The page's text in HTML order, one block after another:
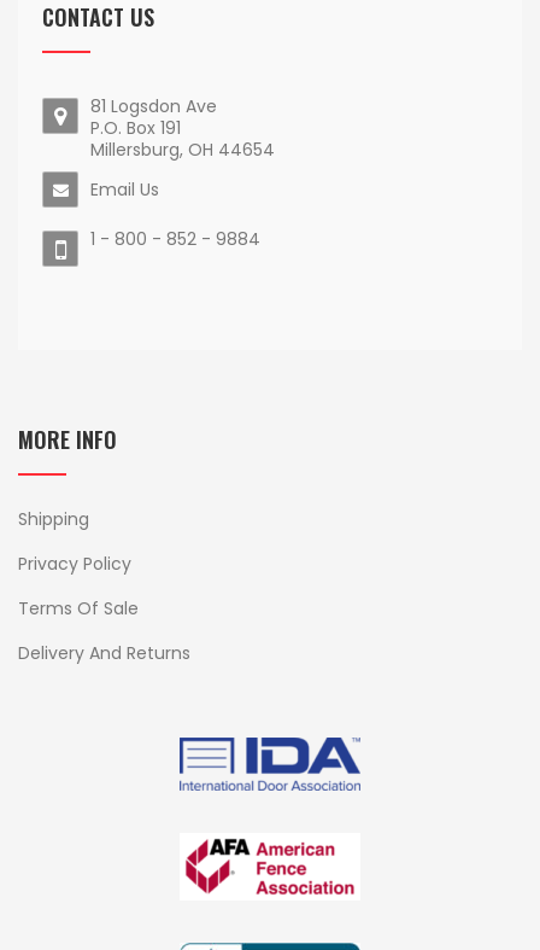
CONTACT US
81 Logsdon Ave
P.O. Box 191
Millersburg, OH 44654
Email Us
1 - 800 - 852 - 9884
MORE INFO
Shipping
Privacy Policy
Terms Of Sale
Delivery And Returns